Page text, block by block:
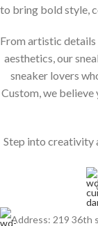
to bring bold style,
From artistic
aesthetics, our
sneaker lovers
Custom, we
Step into creativity
Address: 219 36th